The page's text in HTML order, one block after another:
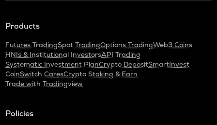
Products
Futures TradingSpot TradingOptions TradingWeb3 Coins
HNIs & Institutional InvestorsAPI Trading
Systematic Investment PlanCrypto DepositSmartInvest
CoinSwitch CaresCrypto Staking & Earn
Trade with Tradingview
Policies